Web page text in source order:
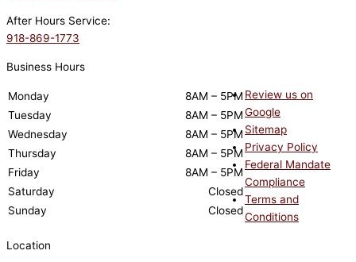
After Hours Service:
918-869-1773
Business Hours
Monday
8AM – 5PM
Tuesday
8AM – 5PM
Wednesday
8AM – 5PM
Thursday
8AM – 5PM
Friday
8AM – 5PM
Saturday
Closed
Sunday
Closed
Review us on
Google
Sitemap
Privacy Policy
Federal Mandate
Compliance
Terms and
Conditions
Location